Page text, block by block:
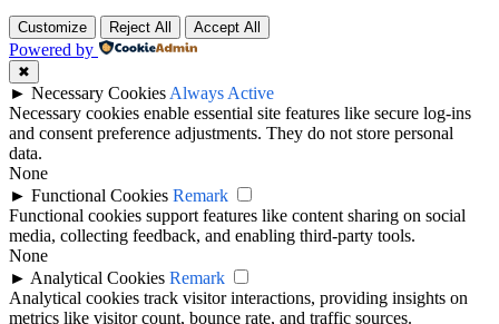
Customize Reject All Accept All
Powered by
✖
► Necessary Cookies Always Active
Necessary cookies enable essential site features like secure log-ins
and consent preference adjustments. They do not store personal
data.
None
► Functional Cookies Remark
Functional cookies support features like content sharing on social
media, collecting feedback, and enabling third-party tools.
None
► Analytical Cookies Remark
Analytical cookies track visitor interactions, providing insights on
metrics like visitor count, bounce rate, and traffic sources.